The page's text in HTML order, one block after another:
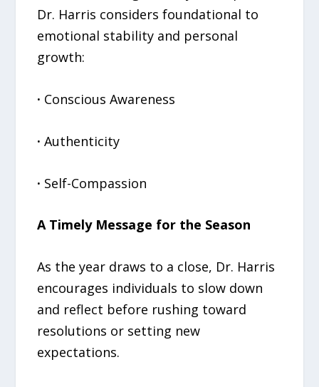
Dr. Harris considers foundational to
emotional stability and personal
growth:
· Conscious Awareness
·Authenticity
· Self-Compassion
A Timely Message for the Season
As the year draws to a close, Dr. Harris
encourages individuals to slow down
and reflect before rushing toward
resolutions or setting new
expectations.